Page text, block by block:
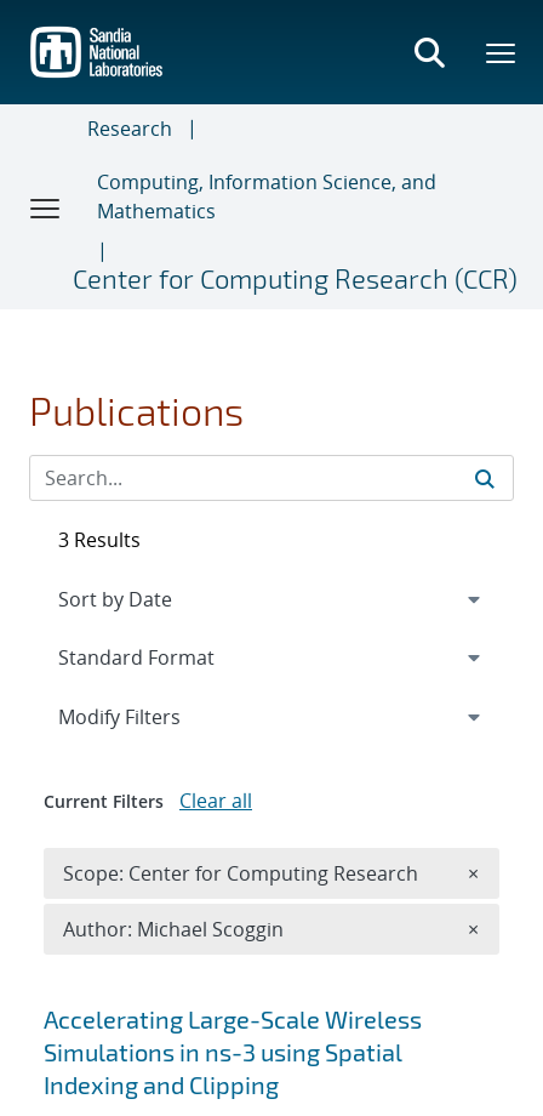
main
content
Research
Computing, Information Science, and
Mathematics
Center for Computing Research (CCR)
Publications
Search results
Accelerating Large-Scale Wireless
Simulations in ns-3 using Spatial
Indexing and Clipping
3 Results
Expand
Modify Filters
Current Filters Clear all
Scope: Center for Computing Research ×
Author: Michael Scoggin ×